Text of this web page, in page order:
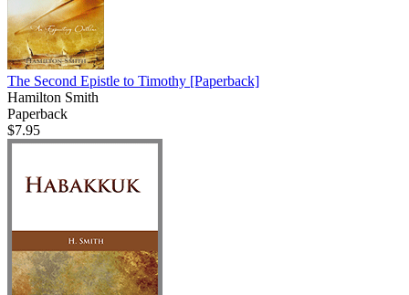
The Second Epistle to Timothy [Paperback]
Hamilton Smith
Paperback
$7.95